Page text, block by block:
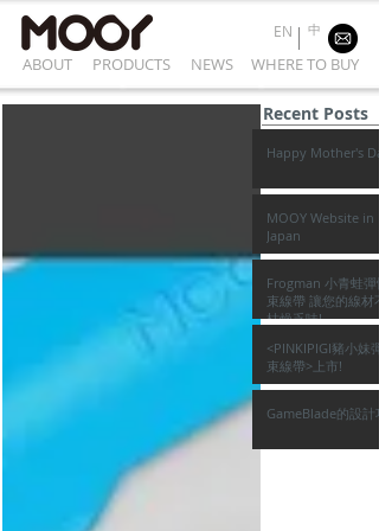
ABOUT PRODUCTS NEWS WHERE TO BUY
EN 中
Recent Posts
Happy Mother's
MOOY Website in
Japan
Frogman 小青蛙彈
束線帶 讓您的線材
枯燥乏味!
<PINKIPIGI豬小妹彈
束線帶>上市!
GameBlade的設計